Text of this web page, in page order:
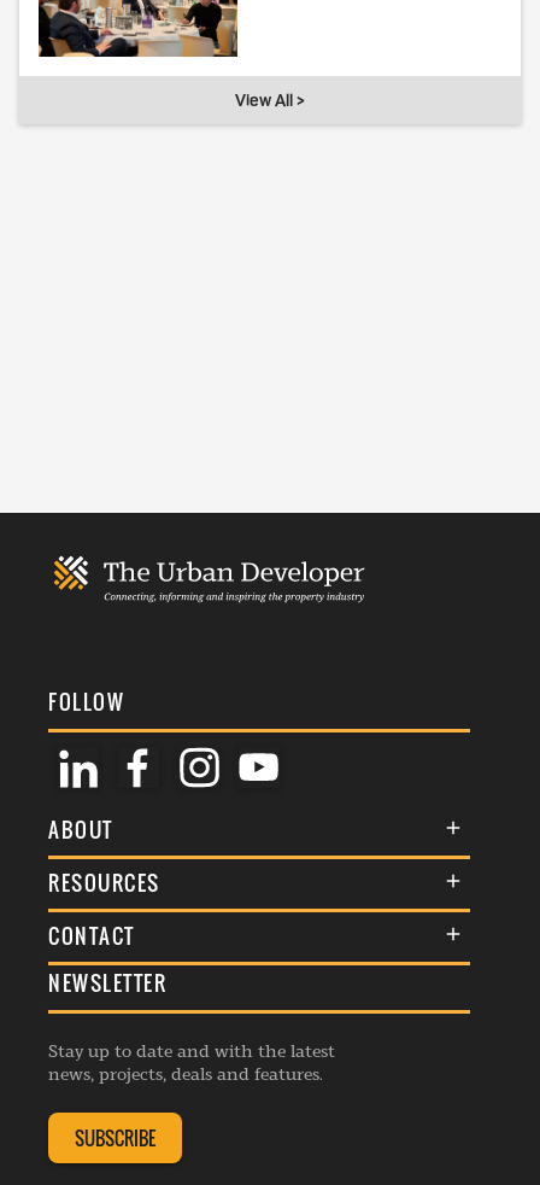
View All >
FOLLOW
ABOUT
About Us
Membership
Events
Listings
RESOURCES
Terms & Conditions
Commenting Policy
Republishing Guidelines
Editorial Charter
Complaints Handling Policy
CONTACT
General Enquiries
Advertise
Contribution Enquiry
Membership Enquiry
NEWSLETTER
Stay up to date and with the latest
news, projects, deals and features.
SUBSCRIBE